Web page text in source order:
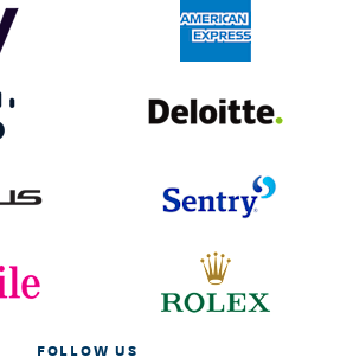
FOLLOW US